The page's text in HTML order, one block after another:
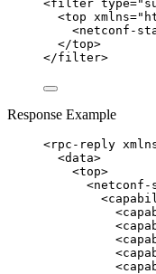
<filter type="
<top xmlns="
<netconf-
</top>
</filter>
Response Example
<rpc-reply
<data>
<top>
<netconf-
<
<
<
<
<
<